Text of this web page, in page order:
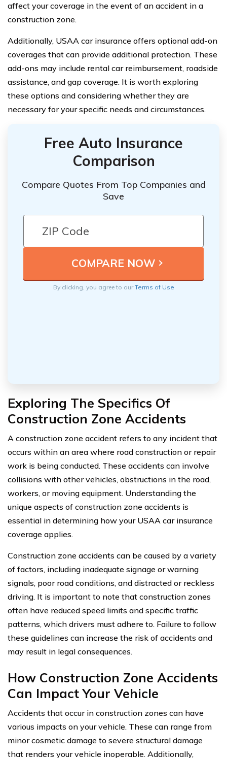
affect your coverage in the event of an accident in a
construction zone.
Additionally, USAA car insurance offers optional add-on
coverages that can provide additional protection. These
add-ons may include rental car reimbursement, roadside
assistance, and gap coverage. It is worth exploring
these options and considering whether they are
necessary for your specific needs and circumstances.
Free Auto Insurance
Comparison
Compare Quotes From Top Companies and
Save
By clicking, you agree to ourTerms of Use
Exploring The Specifics Of
Construction Zone Accidents
A construction zone accident refers to any incident that
occurs within an area where road construction or repair
work is being conducted. These accidents can involve
collisions with other vehicles, obstructions in the road,
workers, or moving equipment. Understanding the
unique aspects of construction zone accidents is
essential in determining how your USAA car insurance
coverage applies.
Construction zone accidents can be caused by a variety
of factors, including inadequate signage or warning
signals, poor road conditions, and distracted or reckless
driving. It is important to note that construction zones
often have reduced speed limits and specific traffic
patterns, which drivers must adhere to. Failure to follow
these guidelines can increase the risk of accidents and
may result in legal consequences.
How Construction Zone Accidents
Can Impact Your Vehicle
Accidents that occur in construction zones can have
various impacts on your vehicle. These can range from
minor cosmetic damage to severe structural damage
that renders your vehicle inoperable. Additionally,